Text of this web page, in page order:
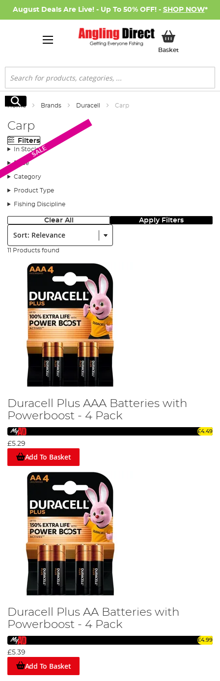
August Deals Are Live! - Up To 50% OFF! - SHOP NOW*
BasketMy Basket
Search
Search
Home Brands Duracell Carp
Carp
Filters
In Stock
Price
Category
Product Type
Fishing Discipline
Clear All Apply Filters
Sort:
11 Products found
Duracell Plus AAA Batteries with
Powerboost - 4 Pack
£4.49
£5.29
Add To Basket
Duracell Plus AA Batteries with
Powerboost - 4 Pack
£4.99
£5.39
Add To Basket
SALE